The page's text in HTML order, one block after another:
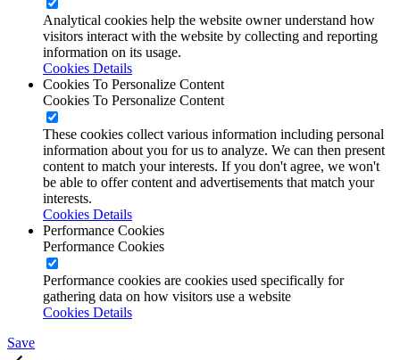
Analytical cookies help the website owner understand how
visitors interact with the website by collecting and reporting
information on its usage.
Cookies Details
Cookies To Personalize Content
Cookies To Personalize Content
These cookies collect various information including personal
information about you for us to analyze. We can then present
content to match your interests. If you don't agree, we won't
be able to offer content and advertisements that match your
interests.
Cookies Details
Performance Cookies
Performance Cookies
Performance cookies are cookies used specifically for
gathering data on how visitors use a website
Cookies Details
Save